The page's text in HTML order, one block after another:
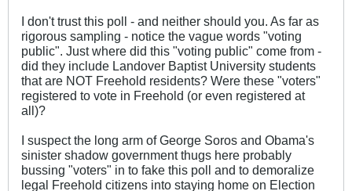
I don't trust this poll - and neither should you. As far as
rigorous sampling - notice the vague words "voting
public". Just where did this "voting public" come from -
did they include Landover Baptist University students
that are NOT Freehold residents? Were these "voters"
registered to vote in Freehold (or even registered at
all)?
I suspect the long arm of George Soros and Obama's
sinister shadow government thugs here probably
bussing "voters" in to fake this poll and to demoralize
legal Freehold citizens into staying home on Election